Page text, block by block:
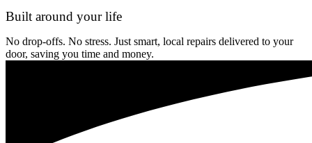
Built around your life
No drop-offs. No stress. Just smart, local repairs delivered to your
door, saving you time and money.